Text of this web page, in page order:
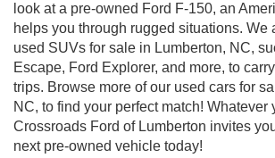
look at a pre-owned Ford F-150, an
helps you through rugged situations. We
used SUVs for sale in Lumberton, NC,
Escape, Ford Explorer, and more, to
trips. Browse more of our used cars for
NC, to find your perfect match! Whatever
Crossroads Ford of Lumberton invites
next pre-owned vehicle today!